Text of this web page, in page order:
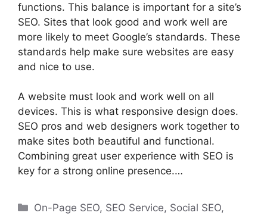
functions. This balance is important for a site’s
SEO. Sites that look good and work well are
more likely to meet Google’s standards. These
standards help make sure websites are easy
and nice to use.
A website must look and work well on all
devices. This is what responsive design does.
SEO pros and web designers work together to
make sites both beautiful and functional.
Combining great user experience with SEO is
key for a strong online presence.…
Categories
On-Page SEO, SEO Service, Social SEO,